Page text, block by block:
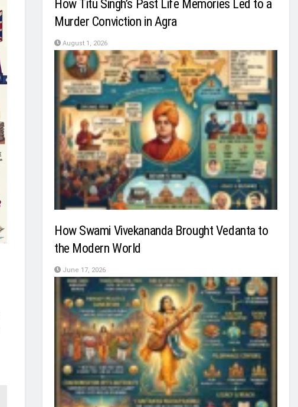
How Titu Singh’s Past Life Memories Led to a
Murder Conviction in Agra
August 1, 2026
How Swami Vivekananda Brought Vedanta to
the Modern World
June 17, 2026